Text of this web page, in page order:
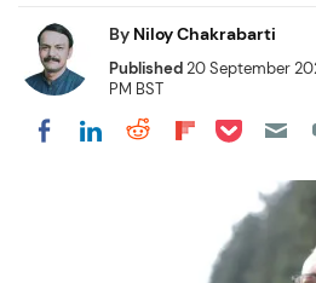
By Niloy Chakrabarti
Published20 September
PM BST
Share on Facebook
Share on LinkedIn
Share on
Share on
Share on